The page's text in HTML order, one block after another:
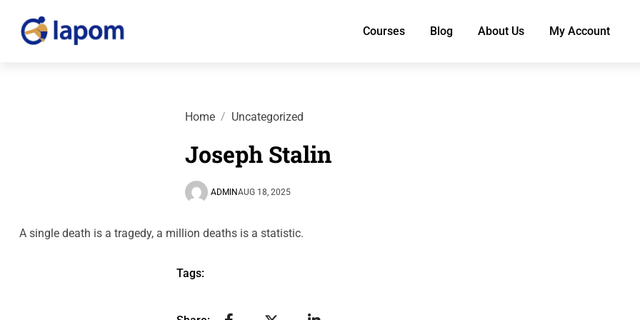
Courses Blog About Us My Account
Home Uncategorized
Joseph Stalin
ADMINAUG 18, 2025
A single death is a tragedy, a million deaths is a statistic.
Tags: